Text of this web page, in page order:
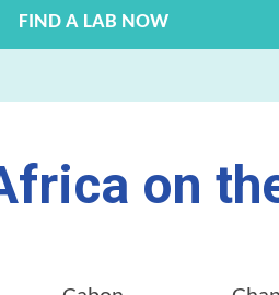
FIND A LAB NOW
on